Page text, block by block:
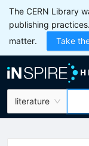
The CERN Library
publishing
matter.
Take
literature